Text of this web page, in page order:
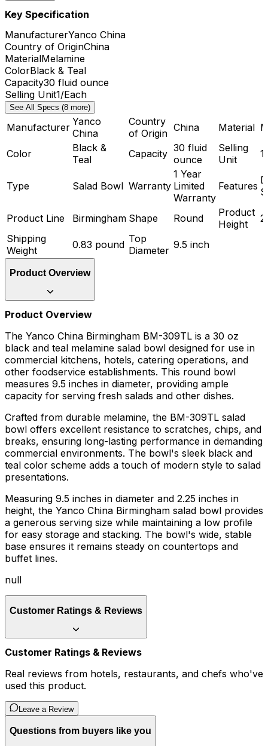
Key Specification
ManufacturerYanco China
Country of OriginChina
MaterialMelamine
ColorBlack & Teal
Capacity30 fluid ounce
Selling Unit1/Each
See All Specs (8 more)
Manufacturer Yanco
China
Country
of Origin China Material
Color
Black &
Teal
Capacity 30 fluid
ounce
Selling
Unit
Type Salad Bowl Warranty
1 Year
Limited
Warranty
Features
Product Line Birmingham Shape Round
Product
Height
Shipping
Weight
0.83 pound Top
Diameter 9.5 inch
Product Overview
Product Overview
The Yanco China Birmingham BM-309TL is a 30 oz
black and teal melamine salad bowl designed for use in
commercial kitchens, hotels, catering operations, and
other foodservice establishments. This round bowl
measures 9.5 inches in diameter, providing ample
capacity for serving fresh salads and other dishes.
Crafted from durable melamine, the BM-309TL salad
bowl offers excellent resistance to scratches, chips, and
breaks, ensuring long-lasting performance in demanding
commercial environments. The bowl's sleek black and
teal color scheme adds a touch of modern style to salad
presentations.
Measuring 9.5 inches in diameter and 2.25 inches in
height, the Yanco China Birmingham salad bowl provides
a generous serving size while maintaining a low profile
for easy storage and stacking. The bowl's wide, stable
base ensures it remains steady on countertops and
buffet lines.
null
Customer Ratings & Reviews
Customer Ratings & Reviews
Real reviews from hotels, restaurants, and chefs who've
used this product.
Leave a Review
Questions from buyers like you